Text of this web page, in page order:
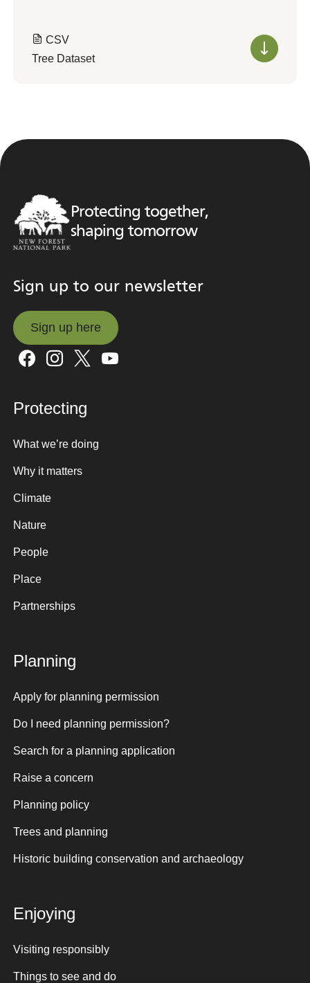
CSV
Tree Dataset
Protecting together,
shaping tomorrow
Sign up to our newsletter
Sign up here
Sign up here
Protecting
What we’re doing
Why it matters
Climate
Nature
People
Place
Partnerships
Planning
Apply for planning permission
Do I need planning permission?
Search for a planning application
Raise a concern
Planning policy
Trees and planning
Historic building conservation and archaeology
Enjoying
Visiting responsibly
Things to see and do